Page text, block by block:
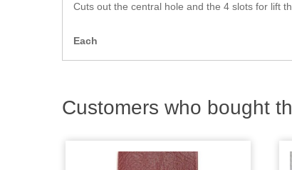
Cuts out the central hole and the 4 slots for lift
Each
Customers who bought